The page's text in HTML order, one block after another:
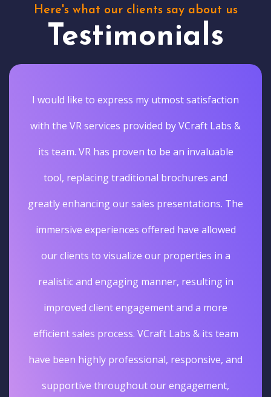
Here's what our clients say about us
Testimonials
I would like to express my utmost satisfaction
with the VR services provided by VCraft Labs &
its team. VR has proven to be an invaluable
tool, replacing traditional brochures and
greatly enhancing our sales presentations. The
immersive experiences offered have allowed
our clients to visualize our properties in a
realistic and engaging manner, resulting in
improved client engagement and a more
efficient sales process. VCraft Labs & its team
have been highly professional, responsive, and
supportive throughout our engagement,